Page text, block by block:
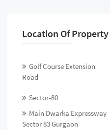
Location Of Property
Golf Course Extension
Road
Sector-80
Main Dwarka Expressway
Sector 83 Gurgaon